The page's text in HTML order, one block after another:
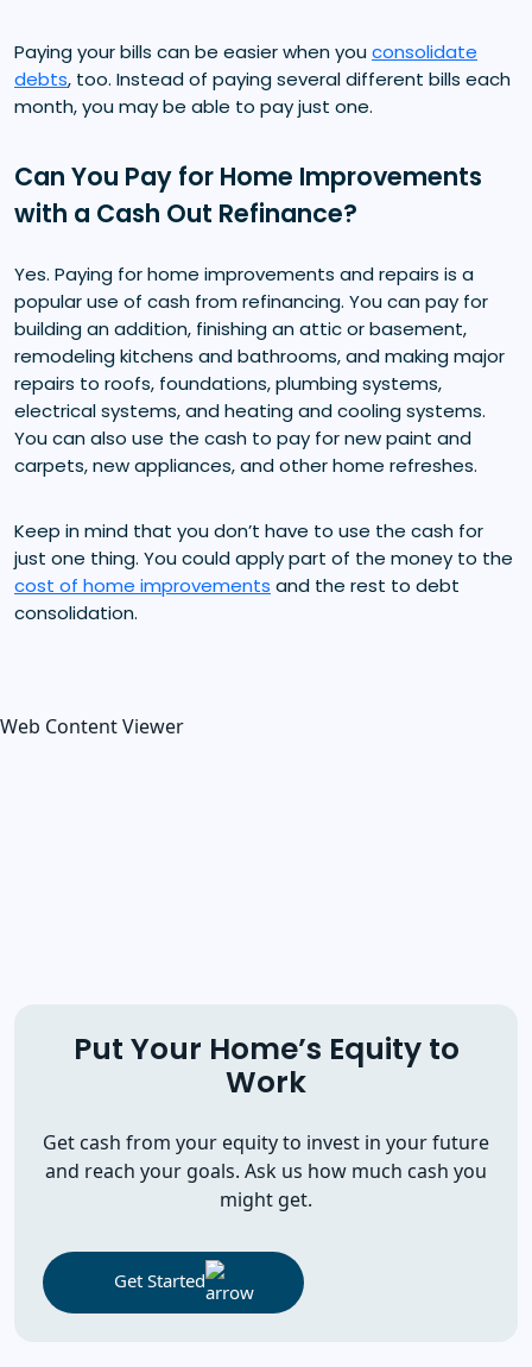
Paying your bills can be easier when youconsolidate
debts, too. Instead of paying several different bills each
month, you may be able to pay just one.
Can You Pay for Home Improvements
with a Cash Out Refinance?
Yes. Paying for home improvements and repairs is a
popular use of cash from refinancing. You can pay for
building an addition, finishing an attic or basement,
remodeling kitchens and bathrooms, and making major
repairs to roofs, foundations, plumbing systems,
electrical systems, and heating and cooling systems.
You can also use the cash to pay for new paint and
carpets, new appliances, and other home refreshes.
Keep in mind that you don’t have to use the cash for
just one thing. You could apply part of the money to the
cost of home improvements and the rest to debt
consolidation.
Web Content Viewer
Put Your Home’s Equity to
Work
Get cash from your equity to invest in your future
and reach your goals. Ask us how much cash you
might get.
Get Started